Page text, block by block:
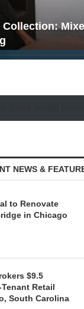
Mixed-
NEWS &
to Renovate
in Chicago
$9.5
Retail
South Carolina